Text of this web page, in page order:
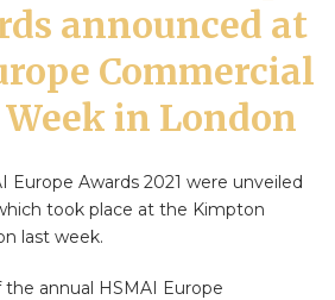
announced at
Commercial
in London
Europe Awards 2021 were unveiled
took place at the Kimpton
last week.
annual HSMAI Europe